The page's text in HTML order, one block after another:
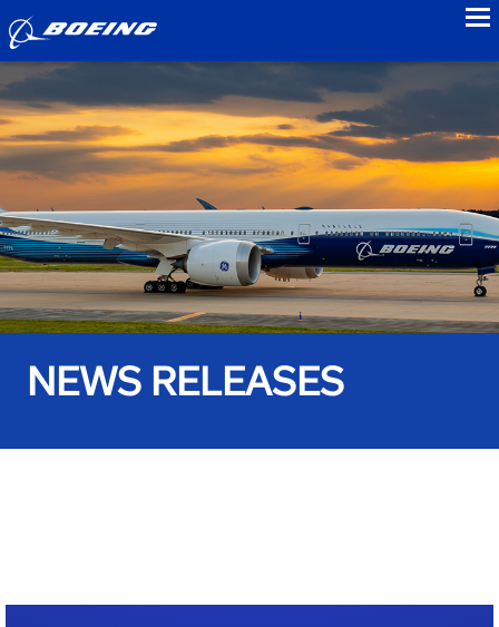
NEWS RELEASES